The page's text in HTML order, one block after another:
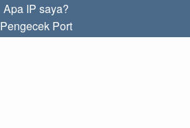
Apa IP saya?
Pengecek Port